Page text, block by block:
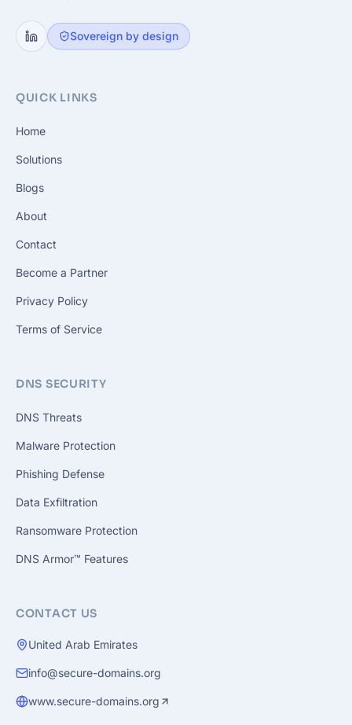
Sovereign by design
QUICK LINKS
Home
Solutions
Blogs
About
Contact
Become a Partner
Privacy Policy
Terms of Service
DNS SECURITY
DNS Threats
Malware Protection
Phishing Defense
Data Exfiltration
Ransomware Protection
DNS Armor™ Features
CONTACT US
United Arab Emirates
info@secure-domains.org
www.secure-domains.org